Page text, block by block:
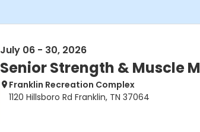
July 06 - 30, 2026
Senior Strength & Muscle
Franklin Recreation Complex
1120 Hillsboro Rd Franklin, TN 37064